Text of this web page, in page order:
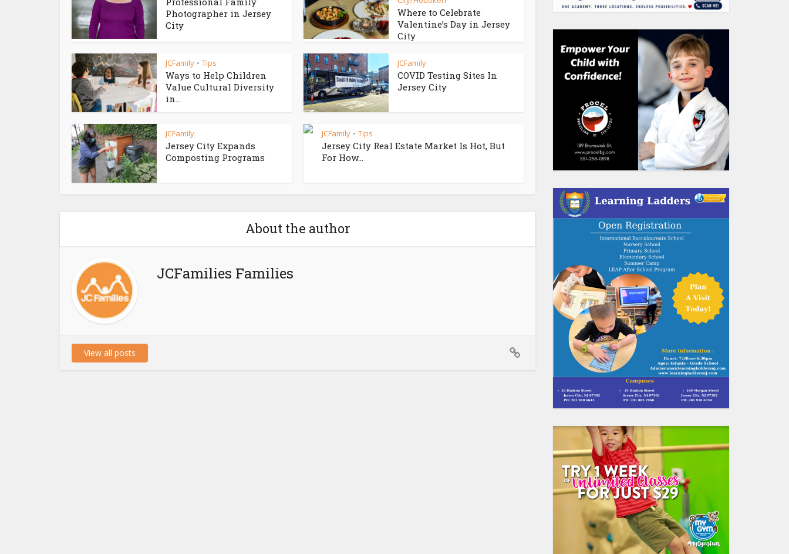
Photographer in Jersey
City
Where to Celebrate
Valentine’s Day in Jersey
City
JCFamily • Tips
Ways to Help Children
Value Cultural Diversity
in...
JCFamily
COVID Testing Sites In
Jersey City
JCFamily
Jersey City Expands
Composting Programs
JCFamily • Tips
Jersey City Real Estate Market Is Hot, But
For How...
About the author
JCFamilies Families
View all posts